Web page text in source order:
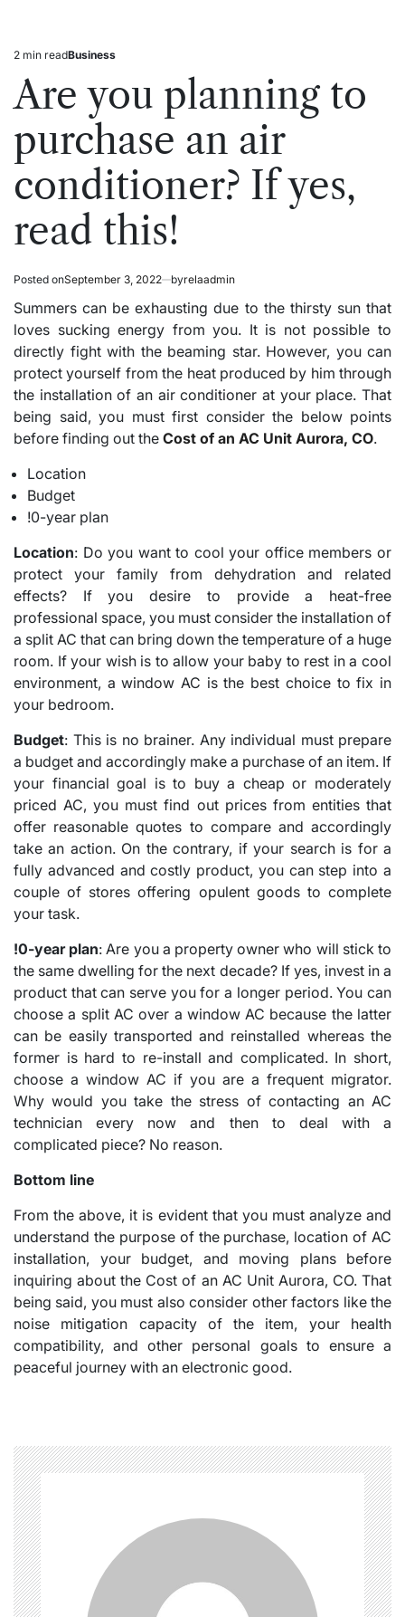
Estimated
read
time
2 min readPosted
Business
Are you planning to
purchase an air
conditioner? If yes,
read this!
Posted onSeptember 3, 2022 byrelaadmin
Summers can be exhausting due to the thirsty sun that
loves sucking energy from you. It is not possible to
directly fight with the beaming star. However, you can
protect yourself from the heat produced by him through
the installation of an air conditioner at your place. That
being said, you must first consider the below points
before finding out the Cost of an AC Unit Aurora, CO.
Location
Budget
!0-year plan
Location: Do you want to cool your office members or
protect your family from dehydration and related
effects? If you desire to provide a heat-free
professional space, you must consider the installation of
a split AC that can bring down the temperature of a huge
room. If your wish is to allow your baby to rest in a cool
environment, a window AC is the best choice to fix in
your bedroom.
Budget: This is no brainer. Any individual must prepare
a budget and accordingly make a purchase of an item. If
your financial goal is to buy a cheap or moderately
priced AC, you must find out prices from entities that
offer reasonable quotes to compare and accordingly
take an action. On the contrary, if your search is for a
fully advanced and costly product, you can step into a
couple of stores offering opulent goods to complete
your task.
!0-year plan: Are you a property owner who will stick to
the same dwelling for the next decade? If yes, invest in a
product that can serve you for a longer period. You can
choose a split AC over a window AC because the latter
can be easily transported and reinstalled whereas the
former is hard to re-install and complicated. In short,
choose a window AC if you are a frequent migrator.
Why would you take the stress of contacting an AC
technician every now and then to deal with a
complicated piece? No reason.
Bottom line
From the above, it is evident that you must analyze and
understand the purpose of the purchase, location of AC
installation, your budget, and moving plans before
inquiring about the Cost of an AC Unit Aurora, CO. That
being said, you must also consider other factors like the
noise mitigation capacity of the item, your health
compatibility, and other personal goals to ensure a
peaceful journey with an electronic good.